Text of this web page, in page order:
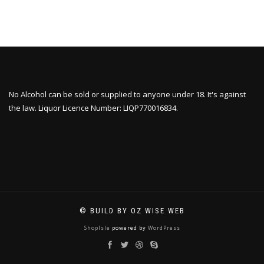
No Alcohol can be sold or supplied to anyone under 18. It's against
the law. Liquor Licence Number: LIQP770016834.
© BUILD BY OZ WISE WEB
ShopIsle powered by WordPress